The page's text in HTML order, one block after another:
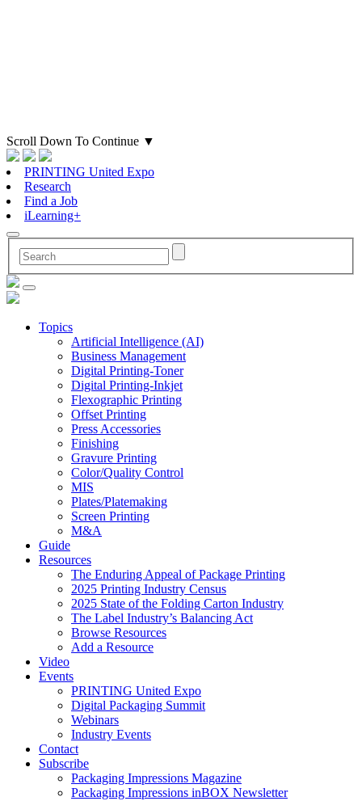
Scroll Down To Continue ▼
PRINTING United Expo
Research
Find a Job
iLearning+
Topics
Artificial Intelligence (AI)
Business Management
Digital Printing-Toner
Digital Printing-Inkjet
Flexographic Printing
Offset Printing
Press Accessories
Finishing
Gravure Printing
Color/Quality Control
MIS
Plates/Platemaking
Screen Printing
M&A
Guide
Resources
The Enduring Appeal of Package Printing
2025 Printing Industry Census
2025 State of the Folding Carton Industry
The Label Industry’s Balancing Act
Browse Resources
Add a Resource
Video
Events
PRINTING United Expo
Digital Packaging Summit
Webinars
Industry Events
Contact
Subscribe
Packaging Impressions Magazine
Packaging Impressions inBOX Newsletter